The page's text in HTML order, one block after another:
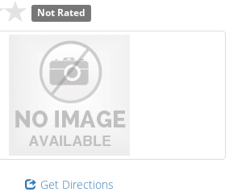
Not Rated
Get Directions